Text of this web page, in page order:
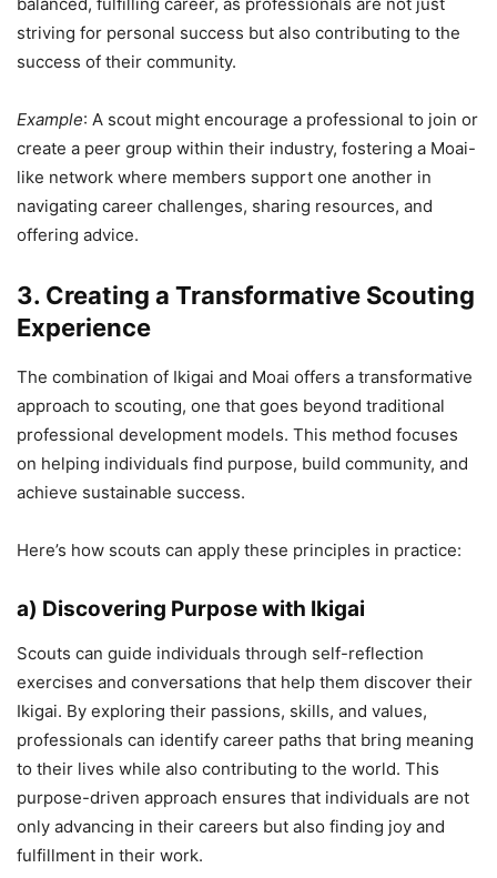
striving for personal success but also contributing to the
success of their community.
Example: A scout might encourage a professional to join or
create a peer group within their industry, fostering a Moai-
like network where members support one another in
navigating career challenges, sharing resources, and
offering advice.
3. Creating a Transformative Scouting
Experience
The combination of Ikigai and Moai offers a transformative
approach to scouting, one that goes beyond traditional
professional development models. This method focuses
on helping individuals find purpose, build community, and
achieve sustainable success.
Here’s how scouts can apply these principles in practice:
a) Discovering Purpose with Ikigai
Scouts can guide individuals through self-reflection
exercises and conversations that help them discover their
Ikigai. By exploring their passions, skills, and values,
professionals can identify career paths that bring meaning
to their lives while also contributing to the world. This
purpose-driven approach ensures that individuals are not
only advancing in their careers but also finding joy and
fulfillment in their work.